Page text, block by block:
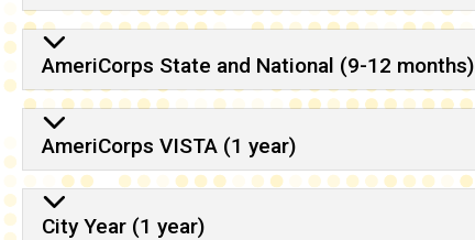
AmeriCorps State and National (9-12 months)
AmeriCorps VISTA (1 year)
City Year (1 year)